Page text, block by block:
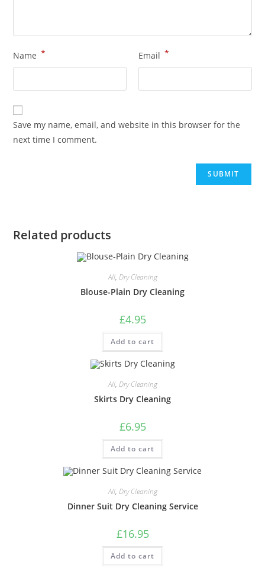
Name * Email *
Save my name, email, and website in this browser for the
next time I comment.
Related products
All, Dry Cleaning
Blouse-Plain Dry Cleaning
£4.95
Add to cart
All, Dry Cleaning
Skirts Dry Cleaning
£6.95
Add to cart
All, Dry Cleaning
Dinner Suit Dry Cleaning Service
£16.95
Add to cart